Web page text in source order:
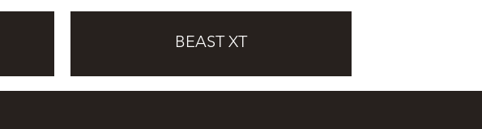
BEAST XT